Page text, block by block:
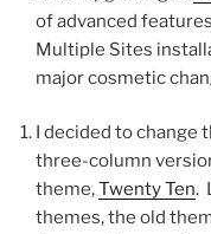
of advanced
Multiple Sites
major cosmetic
I decided to change
three-column
theme,Twenty Ten.
themes, the old